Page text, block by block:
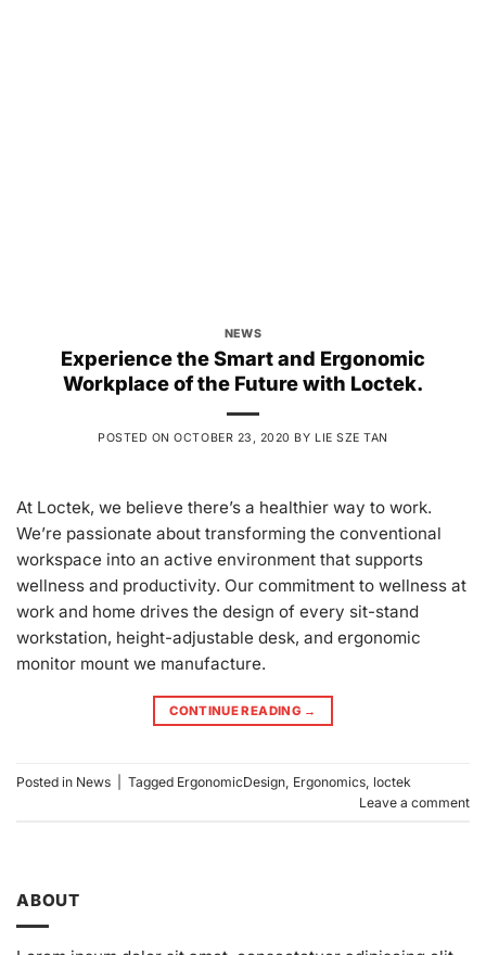
NEWS
Experience the Smart and Ergonomic
Workplace of the Future with Loctek.
POSTED ONOCTOBER 23, 2020 BY LIE SZE TAN
At Loctek, we believe there’s a healthier way to work.
We’re passionate about transforming the conventional
workspace into an active environment that supports
wellness and productivity. Our commitment to wellness at
work and home drives the design of every sit-stand
workstation, height-adjustable desk, and ergonomic
monitor mount we manufacture.
CONTINUE READING →
Posted in News Tagged ErgonomicDesign Ergonomics loctek
Leave a comment
ABOUT